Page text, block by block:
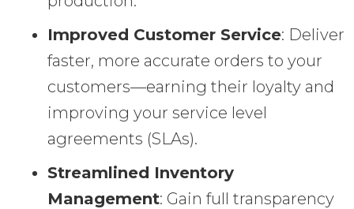
Improved Customer Service: Deliver
faster, more accurate orders to your
customers—earning their loyalty and
improving your service level
agreements (SLAs).
Streamlined Inventory
Management: Gain full transparency